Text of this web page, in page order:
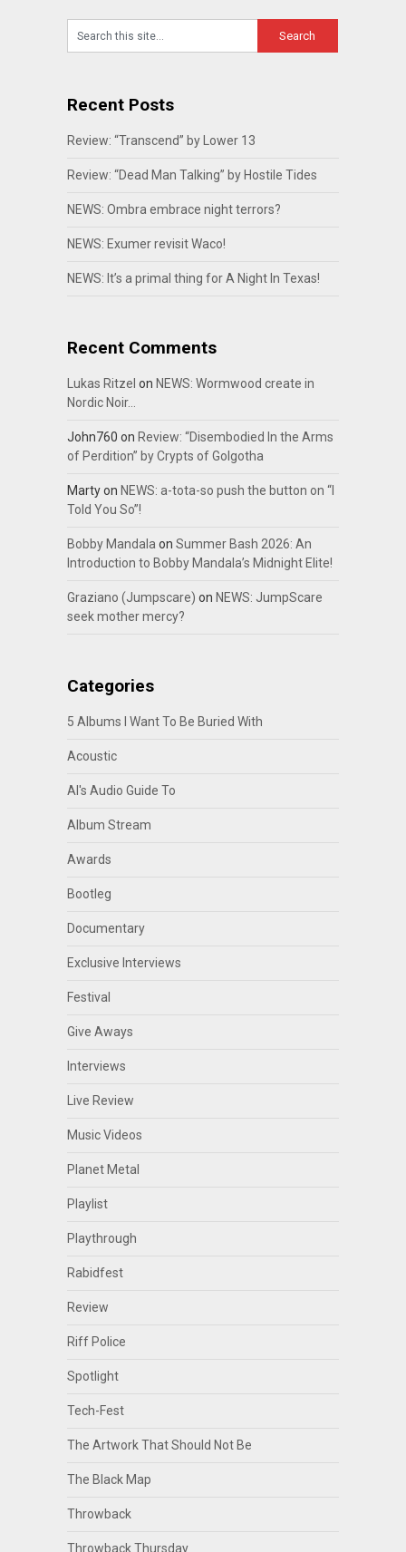
Recent Posts
Review: “Transcend” by Lower 13
Review: “Dead Man Talking” by Hostile Tides
NEWS: Ombra embrace night terrors?
NEWS: Exumer revisit Waco!
NEWS: It’s a primal thing for A Night In Texas!
Recent Comments
Lukas Ritzel on NEWS: Wormwood create in
Nordic Noir…
John760 on Review: “Disembodied In the Arms
of Perdition” by Crypts of Golgotha
Martyon NEWS: a-tota-so push the button on “I
Told You So”!
Bobby Mandalaon Summer Bash 2026: An
Introduction to Bobby Mandala’s Midnight Elite!
Graziano (Jumpscare) on NEWS: JumpScare
seek mother mercy?
Categories
5 Albums I Want To Be Buried With
Acoustic
Al's Audio Guide To
Album Stream
Awards
Bootleg
Documentary
Exclusive Interviews
Festival
Give Aways
Interviews
Live Review
Music Videos
Planet Metal
Playlist
Playthrough
Rabidfest
Review
Riff Police
Spotlight
Tech-Fest
The Artwork That Should Not Be
The Black Map
Throwback
Throwback Thursday